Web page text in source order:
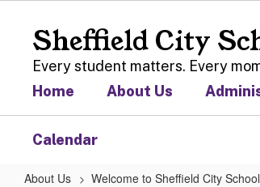
content
Sheffield City
Every student matters. Every
Home About Us
Calendar
About Us Welcome to Sheffield City